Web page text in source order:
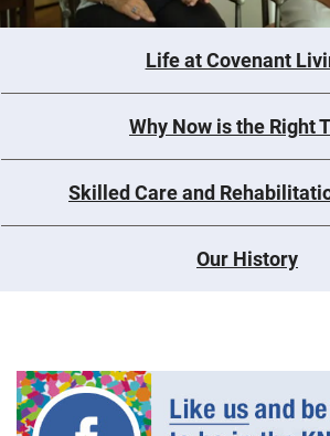
Life at Covenant
Why Now is the Right
Skilled Care and
Our History